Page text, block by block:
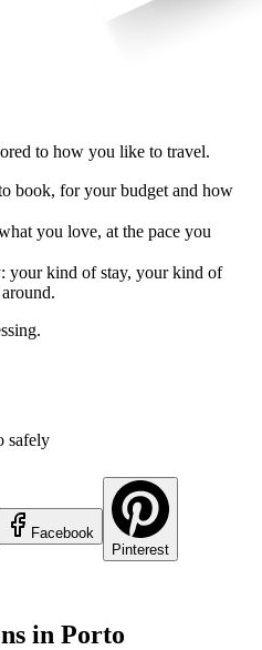
to how you like to travel.
book, for your budget and how
you love, at the pace you
your kind of stay, your kind of
safely
Facebook
Pinterest
in Porto